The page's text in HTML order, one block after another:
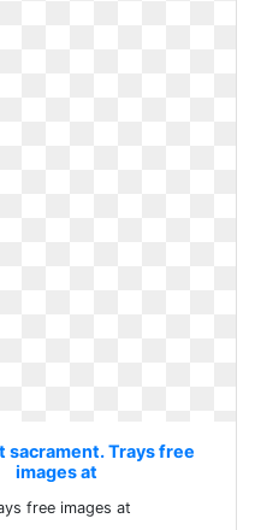
sacrament. Trays free
images at
free images at